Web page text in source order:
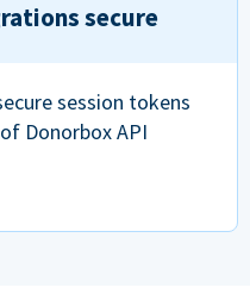
secure
session tokens
Donorbox API